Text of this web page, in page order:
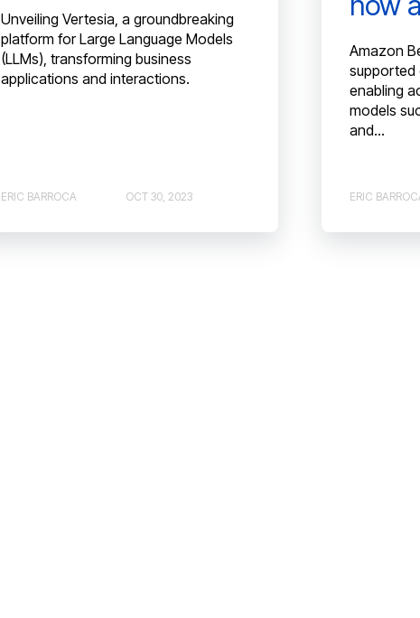
Unveiling Vertesia, a groundbreaking
platform for Large Language Models
(LLMs), transforming business
applications and interactions.
ERIC BARROCA OCT 30, 2023
Amazon
supported
enabling
models
and...
ERIC